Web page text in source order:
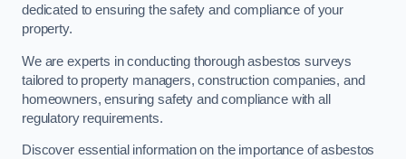
dedicated to ensuring the safety and compliance of your
property.
We are experts in conducting thorough asbestos surveys
tailored to property managers, construction companies, and
homeowners, ensuring safety and compliance with all
regulatory requirements.
Discover essential information on the importance of asbestos